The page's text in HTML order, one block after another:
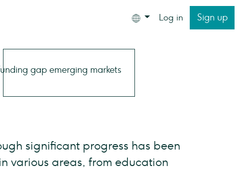
Log in Sign up
significant progress has been
various areas, from education